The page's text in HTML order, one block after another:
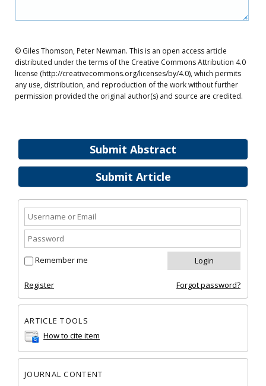
Submit Abstract
Submit Article
Remember me
Register Forgot password?
ARTICLE TOOLS
How to cite item
JOURNAL CONTENT
© Giles Thomson, Peter Newman. This is an open access article
distributed under the terms of the Creative Commons Attribution 4.0
license (http://creativecommons.org/licenses/by/4.0), which permits
any use, distribution, and reproduction of the work without further
permission provided the original author(s) and source are credited.